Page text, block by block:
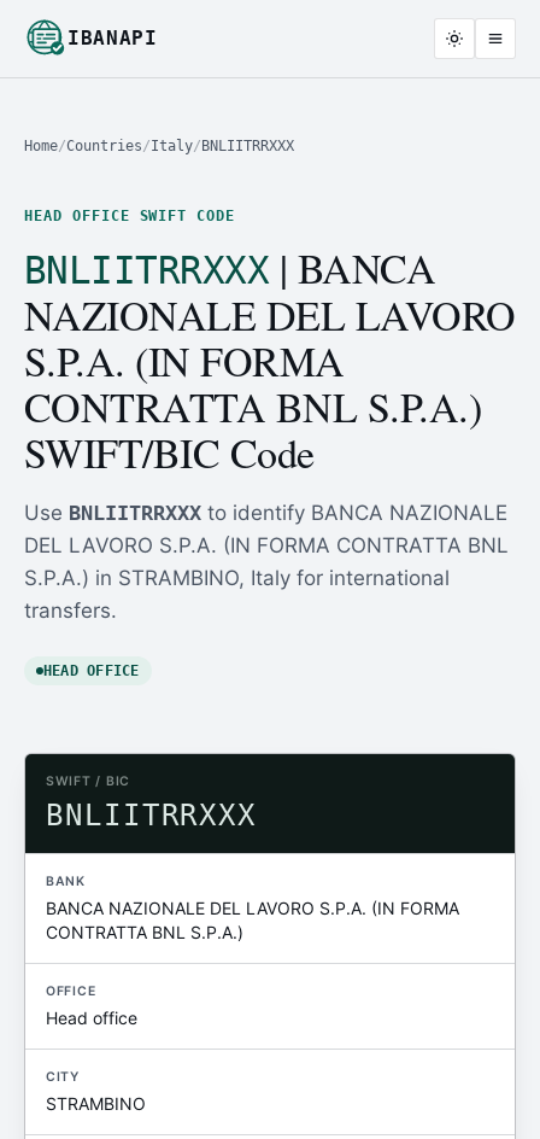
IBANAPI
Home/Countries/Italy/ BNLIITRRXXX
HEAD OFFICE SWIFT CODE
BNLIITRRXXX| BANCA
NAZIONALE DEL LAVORO
S.P.A. (IN FORMA
CONTRATTA BNL S.P.A.)
SWIFT/BIC Code
Use BNLIITRRXXX to identify BANCA NAZIONALE
DEL LAVORO S.P.A. (IN FORMA CONTRATTA BNL
S.P.A.) in STRAMBINO, Italy for international
transfers.
HEAD OFFICE
SWIFT / BIC
BNLIITRRXXX
BANK
BANCA NAZIONALE DEL LAVORO S.P.A. (IN FORMA
CONTRATTA BNL S.P.A.)
OFFICE
Head office
CITY
STRAMBINO